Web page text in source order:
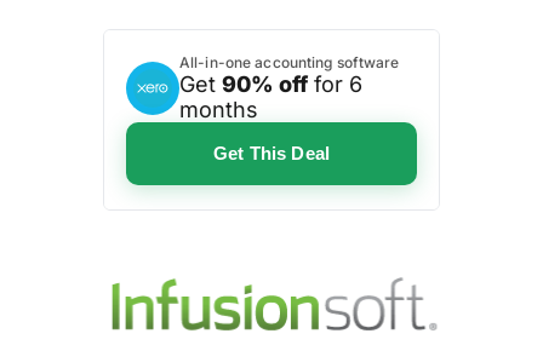
All-in-one accounting software
Get 90% off for 6
months
Get This Deal